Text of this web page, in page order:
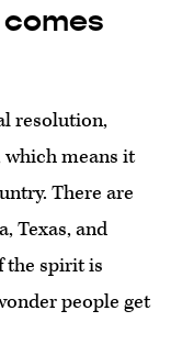
resolution,
which means it
There are
Texas, and
the spirit is
people get